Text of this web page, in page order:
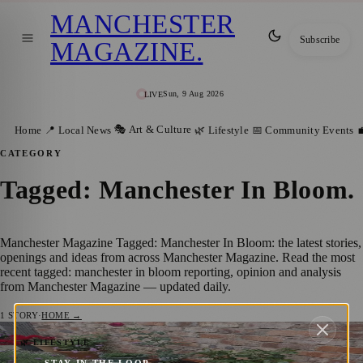
LIVESun, 9 Aug 2026
MANCHESTER
MAGAZINE. Subscribe
Home 📍 Local News 🎭 Art & Culture 🌿 Lifestyle 📅 Community Events
CATEGORY
Tagged: Manchester In Bloom.
Manchester Magazine Tagged: Manchester In Bloom: the latest stories,
openings and ideas from across Manchester Magazine. Read the most
recent tagged: manchester in bloom reporting, opinion and analysis
from Manchester Magazine — updated daily.
1 STORY·HOME →
🌿 LIFESTYLE
Manchester In Bloom: How Communities